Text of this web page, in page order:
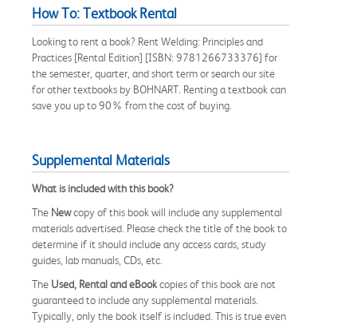
How To: Textbook Rental
Looking to rent a book? Rent Welding: Principles and
Practices [Rental Edition] [ISBN: 9781266733376] for
the semester, quarter, and short term or search our site
for other textbooks by BOHNART. Renting a textbook can
save you up to 90% from the cost of buying.
Supplemental Materials
What is included with this book?
The Newcopy of this book will include any supplemental
materials advertised. Please check the title of the book to
determine if it should include any access cards, study
guides, lab manuals, CDs, etc.
The Used, Rental and eBookcopies of this book are not
guaranteed to include any supplemental materials.
Typically, only the book itself is included. This is true even